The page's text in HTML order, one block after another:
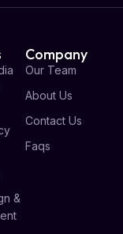
&
Company
Our Team
About Us
Contact Us
Faqs